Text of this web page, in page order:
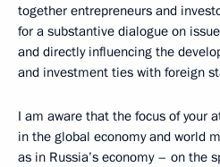
together entrepreneurs and
for a substantive dialogue on
and directly influencing the
and investment ties with foreign
I am aware that the focus of your
in the global economy and world
as in Russia’s economy – on the